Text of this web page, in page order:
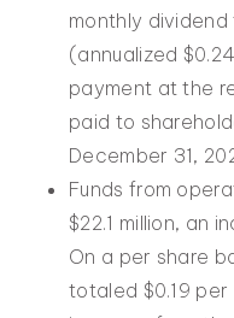
monthly
(annualized
payment at the
paid to
December 31,
Funds from
$22.1 million, an
On a per share
totaled $0.19 per